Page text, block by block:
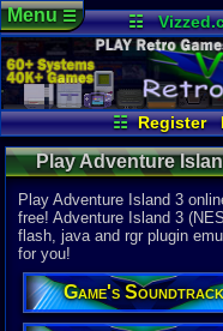
☷
Vizzed Board
Market
☷ Register
Xbox One
Game Browser
Menu☰
Play Adventure
Play Adventure Island 3
free! Adventure Island 3
flash, java and rgr plugin
for you!
Game's Soundtrack